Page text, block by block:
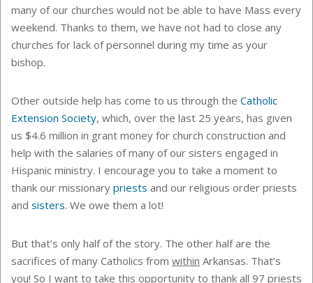
many of our churches would not be able to have Mass every
weekend. Thanks to them, we have not had to close any
churches for lack of personnel during my time as your
bishop.
Other outside help has come to us through the Catholic
Extension Society, which, over the last 25 years, has given
us $4.6 million in grant money for church construction and
help with the salaries of many of our sisters engaged in
Hispanic ministry. I encourage you to take a moment to
thank our missionary priests and our religious order priests
and sisters. We owe them a lot!
But that’s only half of the story. The other half are the
sacrifices of many Catholics from within Arkansas. That’s
you! So I want to take this opportunity to thank all 97 priests